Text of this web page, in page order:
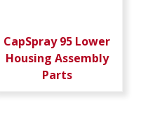
CapSpray 95 Lower
Housing Assembly
Parts